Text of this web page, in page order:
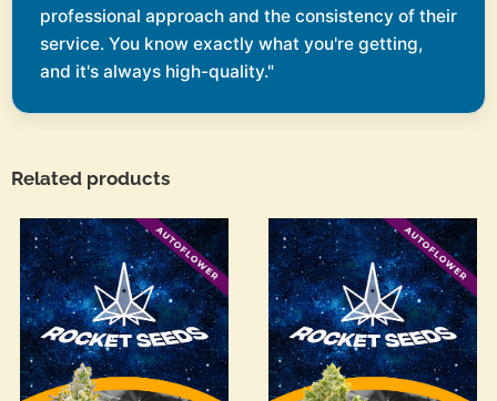
professional approach and the consistency of their
service. You know exactly what you're getting,
and it's always high-quality."
Related products